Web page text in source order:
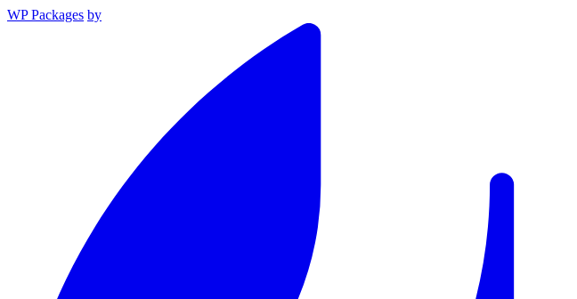
WP Packages by